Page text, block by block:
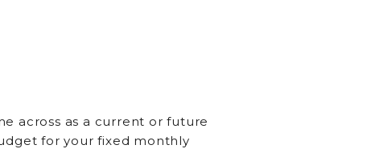
across as a current or future
for your fixed monthly